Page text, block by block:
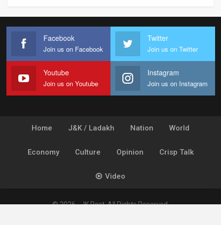
Facebook
Join us on Facebook
Twitter
Join us on Twitter
Youtube
Join us on Youtube
Instagram
Join us on Instagram
Home J&K / Ladakh Nation World
Economy Culture Opinion Crisp Talk
Video
© 2026 - JK Post. All Rights Reserved.